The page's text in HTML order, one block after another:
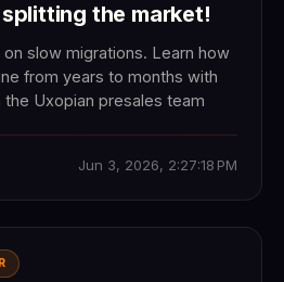
the market!
slow migrations. Learn how
from years to months with
Uxopian presales team
Jun 3, 2026, 2:27:18 PM